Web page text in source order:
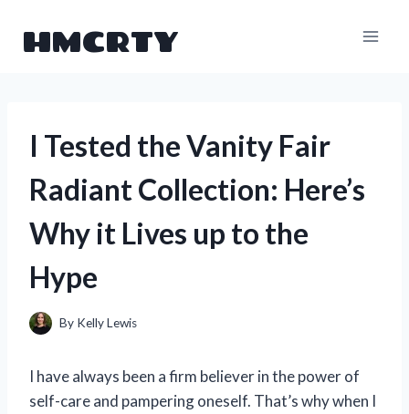
HMCRTY
I Tested the Vanity Fair
Radiant Collection: Here’s
Why it Lives up to the
Hype
By Kelly Lewis
I have always been a firm believer in the power of
self-care and pampering oneself. That’s why when I